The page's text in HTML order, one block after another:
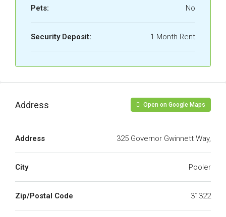
Pets: No
Security Deposit: 1 Month Rent
Address Open on Google Maps
Address 325 Governor Gwinnett Way,
City Pooler
Zip/Postal Code 31322